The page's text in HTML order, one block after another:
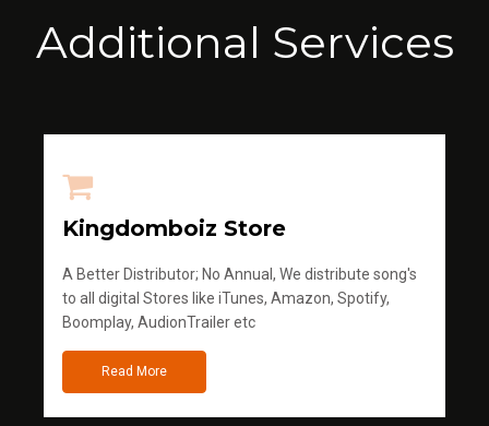
Additional Services
Kingdomboiz Store
A Better Distributor; No Annual, We distribute song's
to all digital Stores like iTunes, Amazon, Spotify,
Boomplay, AudionTrailer etc
Read More